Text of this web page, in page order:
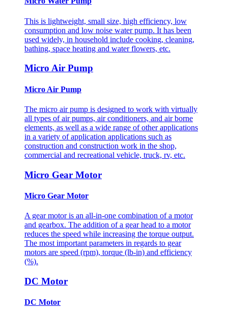
This is lightweight, small size, high efficiency, low
consumption and low noise water pump. It has been
used widely, in household include cooking, cleaning,
bathing, space heating and water flowers, etc.
Micro Air Pump
Micro Air Pump
The micro air pump is designed to work with virtually
all types of air pumps, air conditioners, and air borne
elements, as well as a wide range of other applications
in a variety of application applications such as
construction and construction work in the shop,
commercial and recreational vehicle, truck, rv, etc.
Micro Gear Motor
Micro Gear Motor
A gear motor is an all-in-one combination of a motor
and gearbox. The addition of a gear head to a motor
reduces the speed while increasing the torque output.
The most important parameters in regards to gear
motors are speed (rpm), torque (lb-in) and efficiency
(%).
DC Motor
DC Motor